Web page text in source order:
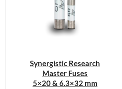
Synergistic Research
Master Fuses
5×20 & 6.3×32 mm